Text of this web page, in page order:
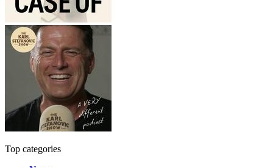
Top categories